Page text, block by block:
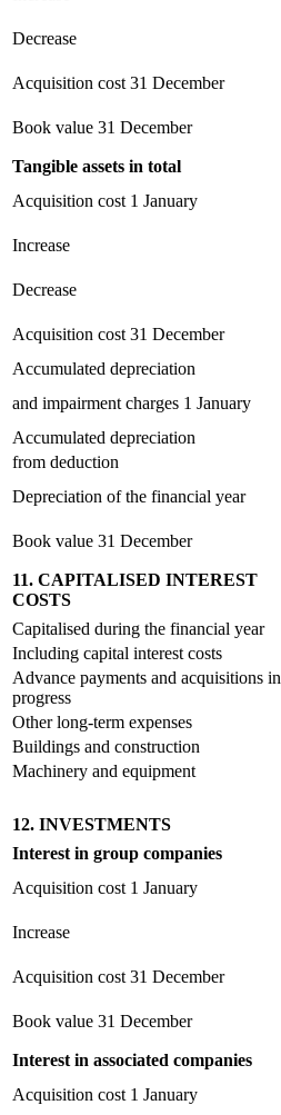
Decrease
Acquisition cost 31 December
Book value 31 December
Tangible assets in total
Acquisition cost 1 January
Increase
Decrease
Acquisition cost 31 December
Accumulated depreciation
and impairment charges 1 January
Accumulated depreciation
from deduction
Depreciation of the financial year
Book value 31 December
11. CAPITALISED INTEREST
COSTS
Capitalised during the financial year
Including capital interest costs
Advance payments and acquisitions in
progress
Other long-term expenses
Buildings and construction
Machinery and equipment
12. INVESTMENTS
Interest in group companies
Acquisition cost 1 January
Increase
Acquisition cost 31 December
Book value 31 December
Interest in associated companies
Acquisition cost 1 January